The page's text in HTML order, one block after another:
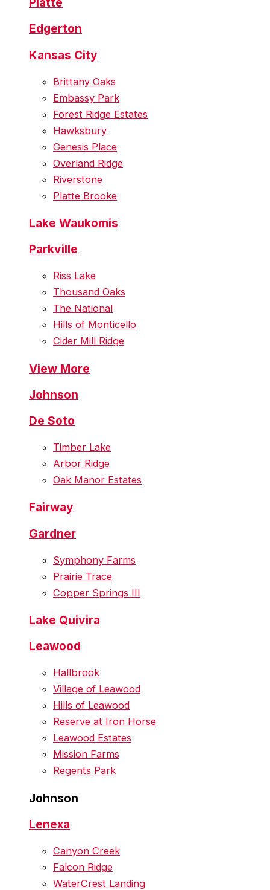
Edgerton
Kansas City
Brittany Oaks
Embassy Park
Forest Ridge Estates
Hawksbury
Genesis Place
Overland Ridge
Riverstone
Platte Brooke
Lake Waukomis
Parkville
Riss Lake
Thousand Oaks
The National
Hills of Monticello
Cider Mill Ridge
View More
Johnson
De Soto
Timber Lake
Arbor Ridge
Oak Manor Estates
Fairway
Gardner
Symphony Farms
Prairie Trace
Copper Springs III
Lake Quivira
Leawood
Hallbrook
Village of Leawood
Hills of Leawood
Reserve at Iron Horse
Leawood Estates
Mission Farms
Regents Park
Johnson
Lenexa
Canyon Creek
Falcon Ridge
WaterCrest Landing